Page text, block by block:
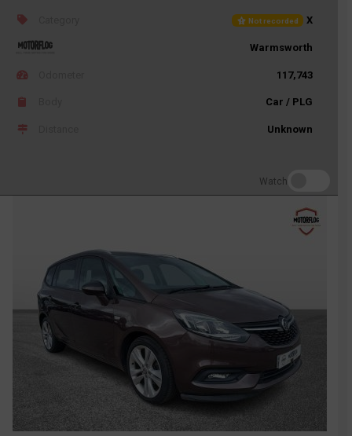
Not recorded X
Warmsworth
117,743
Car / PLG
Unknown
Watch